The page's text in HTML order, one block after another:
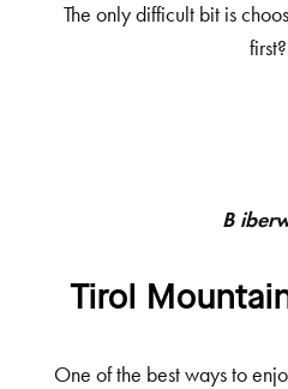
The only difficult bit is
first?
Tirol
One of the best ways to